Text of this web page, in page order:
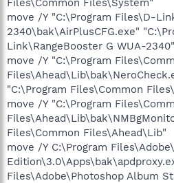
Files\Common Files\System"
move /Y "C:\Program Files\D-
2340\bak\AirPlusCFG.exe"
Link\RangeBooster G WUA-2340"
move /Y "C:\Program
"C:\Program Files\Common
move /Y "C:\Program
Files\Common Files\Ahead\Lib"
move /Y C:\Program
Files\Adobe\Photoshop Album